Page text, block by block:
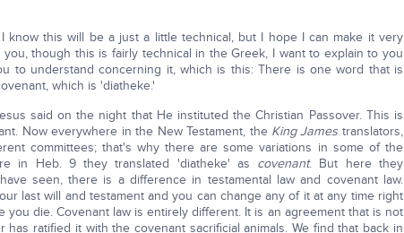
know this will be a just a little technical, but I hope I can make it very
though this is fairly technical in the Greek, I want to explain to you
to understand concerning it, which is this: There is one word that is
which is 'diatheke.'
said on the night that He instituted the Christian Passover. This is
Now everywhere in the New Testament, the King James translators,
committees; that's why there are some variations in some of the
in Heb. 9 they translated 'diatheke' as covenant. But here they
seen, there is a difference in testamental law and covenant law.
last will and testament and you can change any of it at any time right
you die. Covenant law is entirely different. It is an agreement that is not
has ratified it with the covenant sacrificial animals. We find that back in